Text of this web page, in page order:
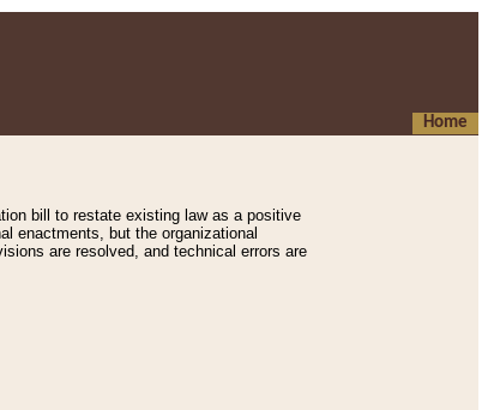
Home
bill to restate existing law as a positive
enactments, but the organizational
are resolved, and technical errors are